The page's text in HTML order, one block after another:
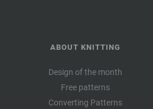
ABOUT KNITTING
Design of the month
Free patterns
Converting Patterns